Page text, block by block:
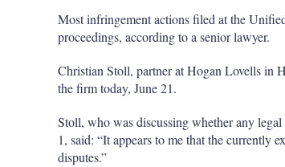
Most infringement actions filed at the
proceedings, according to a senior lawyer.
Christian Stoll, partner at Hogan Lovells in
the firm today, June 21.
Stoll, who was discussing whether any
1, said: “It appears to me that the currently
disputes.”